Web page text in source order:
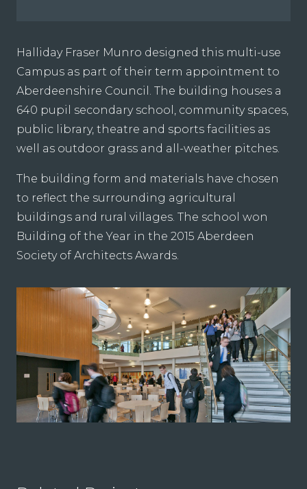
Halliday Fraser Munro designed this multi-use
Campus as part of their term appointment to
Aberdeenshire Council. The building houses a
640 pupil secondary school, community spaces,
public library, theatre and sports facilities as
well as outdoor grass and all-weather pitches.
The building form and materials have chosen
to reflect the surrounding agricultural
buildings and rural villages. The school won
Building of the Year in the 2015 Aberdeen
Society of Architects Awards.